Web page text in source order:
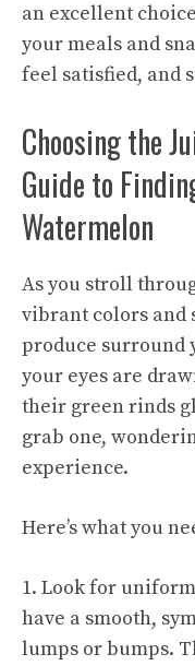
an excellent
your meals and
feel satisfied, and
Choosing the
Guide to
Watermelon
As you stroll
vibrant colors and
produce surround
your eyes are
their green rinds
grab one,
experience.
Here’s what you
1. Look for
have a smooth,
lumps or bumps.